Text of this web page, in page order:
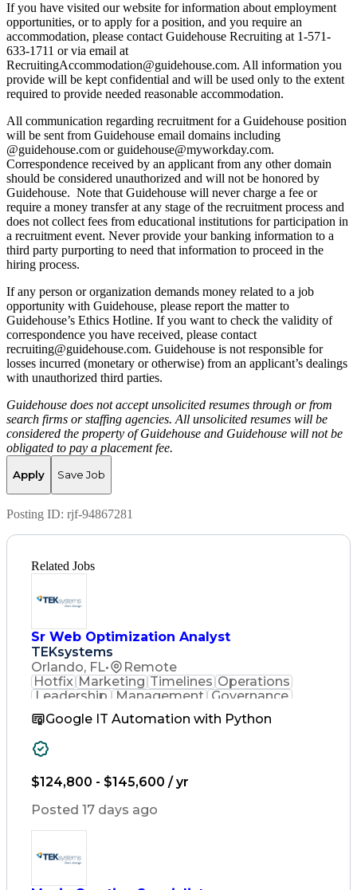
If you have visited our website for information about employment
opportunities, or to apply for a position, and you require an
accommodation, please contact Guidehouse Recruiting at 1-571-
633-1711 or via email at
RecruitingAccommodation@guidehouse.com. All information you
provide will be kept confidential and will be used only to the extent
required to provide needed reasonable accommodation.
All communication regarding recruitment for a Guidehouse position
will be sent from Guidehouse email domains including
@guidehouse.com or guidehouse@myworkday.com.
Correspondence received by an applicant from any other domain
should be considered unauthorized and will not be honored by
Guidehouse. Note that Guidehouse will never charge a fee or
require a money transfer at any stage of the recruitment process and
does not collect fees from educational institutions for participation in
a recruitment event. Never provide your banking information to a
third party purporting to need that information to proceed in the
hiring process.
If any person or organization demands money related to a job
opportunity with Guidehouse, please report the matter to
Guidehouse’s Ethics Hotline. If you want to check the validity of
correspondence you have received, please contact
recruiting@guidehouse.com. Guidehouse is not responsible for
losses incurred (monetary or otherwise) from an applicant’s dealings
with unauthorized third parties.
Guidehouse does not accept unsolicited resumes through or from
search firms or staffing agencies. All unsolicited resumes will be
considered the property of Guidehouse and Guidehouse will not be
obligated to pay a placement fee.
Apply Save Job
Posting ID: rjf-94867281
Related Jobs
Sr Web Optimization Analyst
TEKsystems
Orlando, FL•
Remote
Hotfix Marketing Timelines Operations
Leadership
Management Governance
Adobe Target
Communication
Experimentation
Computer Science
Project Management
Business Valuation
Google IT Automation with Python
$124,800 - $145,600 / yr
Posted 17 days ago